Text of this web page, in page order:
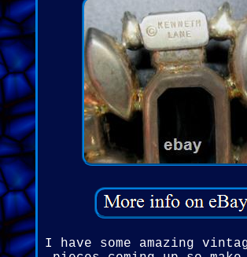
I have some amazing